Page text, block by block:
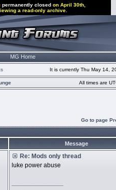
permanently closed on April 30th,
a read-only archive.
MG Home
It is currently Thu May 14,
All times are
Go to page
Message
Re: Mods only thread
luke power abuse